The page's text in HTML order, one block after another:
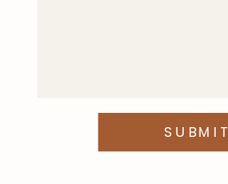
SUBMIT